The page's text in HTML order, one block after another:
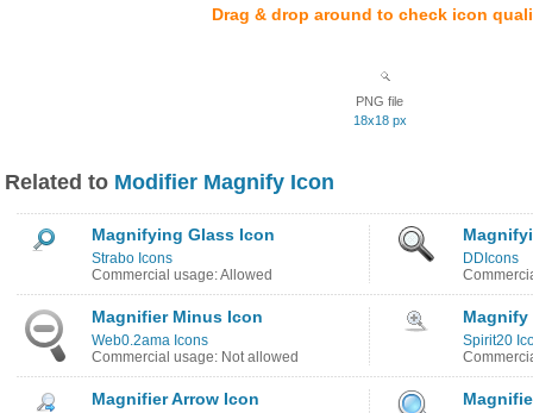
Drag & drop around to check icon
PNG file
18x18 px
Related to Modifier Magnify Icon
Magnifying Glass Icon
Strabo Icons
Commercial usage: Allowed
DDIcons
Magnifier Minus Icon
Web0.2ama Icons
Commercial usage: Not allowed
Magnify
Spirit20
Magnifier Arrow Icon